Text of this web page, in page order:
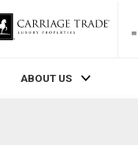
ABOUT US